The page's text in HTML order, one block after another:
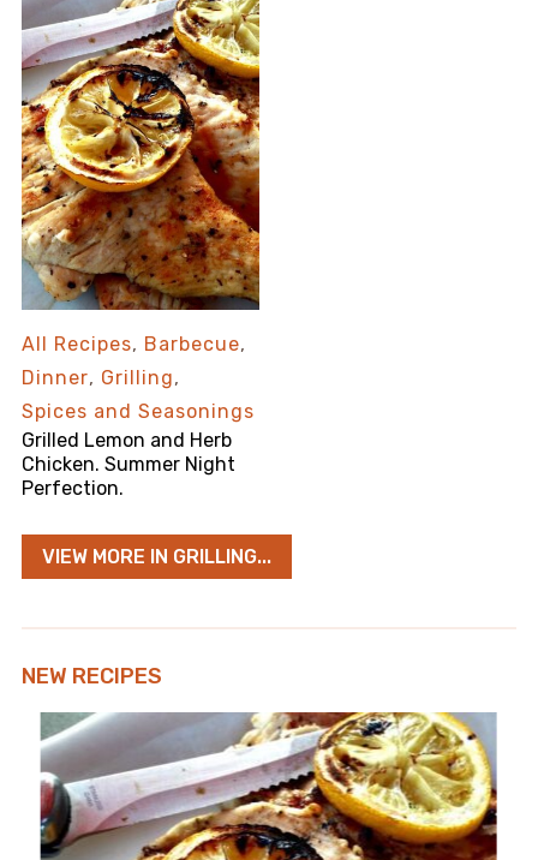
All Recipes, Barbecue,
Dinner, Grilling,
Spices and Seasonings
Grilled Lemon and Herb
Chicken. Summer Night
Perfection.
VIEW MORE IN GRILLING...
NEW RECIPES